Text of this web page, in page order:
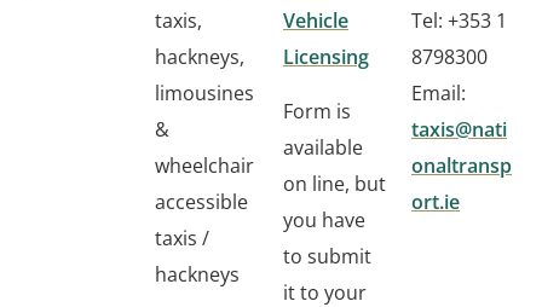
taxis,
hackneys,
limousines
&
wheelchair
accessible
taxis /
hackneys
Vehicle
Licensing
Form is
available
on line, but
you have
to submit
it to your
Tel: +353 1
8798300
Email:
taxis@nati
onaltransp
ort.ie